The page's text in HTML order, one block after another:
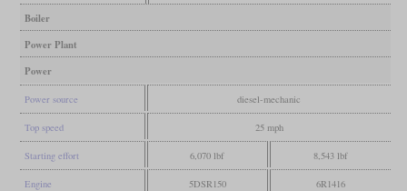
Boiler
Power Plant
Power
Power source diesel-mechanic
Top speed 25 mph
Starting effort 6,070 lbf 8,543 lbf
Engine 5DSR150 6R1416